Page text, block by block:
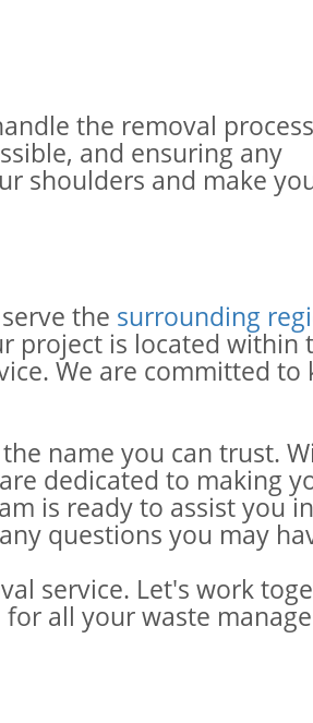
the removal
and ensuring any
shoulders and make
the surrounding
project is located within
We are committed to
name you can trust.
dedicated to making
is ready to assist you
questions you may
service. Let's work
all your waste